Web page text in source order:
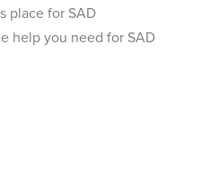
place for SAD
help you need for SAD